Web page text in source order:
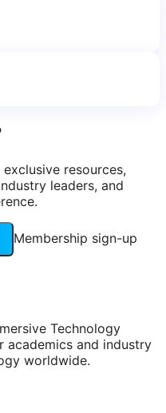
resources,
leaders, and
Membership sign-up
Technology
and industry
worldwide.